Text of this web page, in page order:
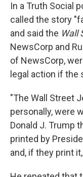
In a Truth Social
called the story
and said the Wall
NewsCorp and
of NewsCorp,
legal action if the
"The Wall Street
personally, were
Donald J. Trump
printed by
and, if they print